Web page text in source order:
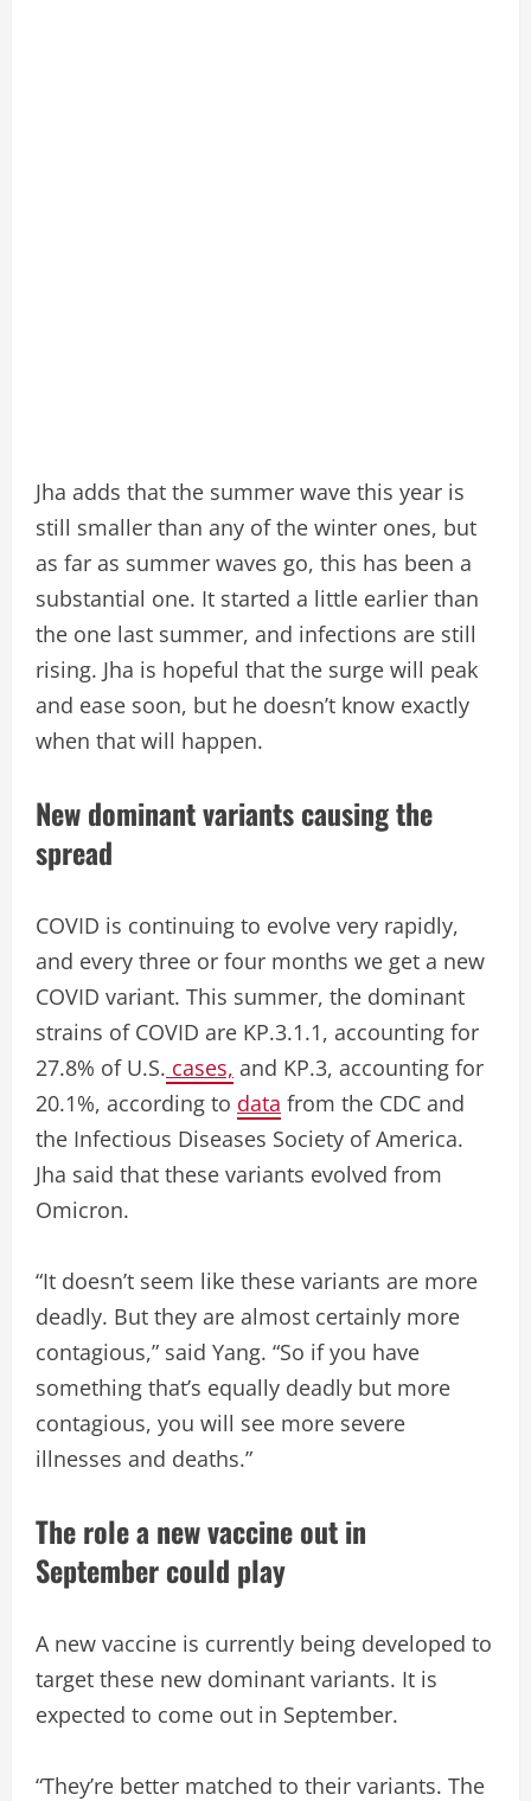
Jha adds that the summer wave this year is
still smaller than any of the winter ones, but
as far as summer waves go, this has been a
substantial one. It started a little earlier than
the one last summer, and infections are still
rising. Jha is hopeful that the surge will peak
and ease soon, but he doesn’t know exactly
when that will happen.
New dominant variants causing the
spread
COVID is continuing to evolve very rapidly,
and every three or four months we get a new
COVID variant. This summer, the dominant
strains of COVID are KP.3.1.1, accounting for
27.8% of U.S. cases, and KP.3, accounting for
20.1%, according to data from the CDC and
the Infectious Diseases Society of America.
Jha said that these variants evolved from
Omicron.
“It doesn’t seem like these variants are more
deadly. But they are almost certainly more
contagious,” said Yang. “So if you have
something that’s equally deadly but more
contagious, you will see more severe
illnesses and deaths.”
The role a new vaccine out in
September could play
A new vaccine is currently being developed to
target these new dominant variants. It is
expected to come out in September.
“They’re better matched to their variants. The